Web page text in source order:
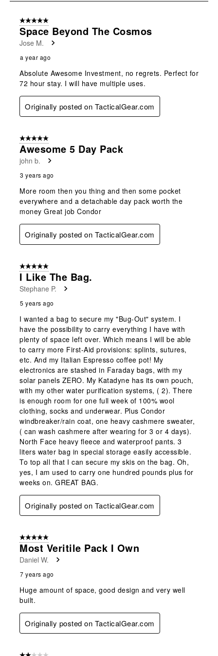
submission submission submission submission submission
8
Reviews
5 out of 5 stars.
Space Beyond The Cosmos
Jose M.
a year ago
Absolute Awesome Investment, no regrets. Perfect for
72 hour stay. I will have multiple uses.
Originally posted on TacticalGear.com
5 out of 5 stars.
Awesome 5 Day Pack
john b.
3 years ago
More room then you thing and then some pocket
everywhere and a detachable day pack worth the
money Great job Condor
Originally posted on TacticalGear.com
5 out of 5 stars.
I Like The Bag.
Stephane P.
5 years ago
I wanted a bag to secure my "Bug-Out" system. I
have the possibility to carry everything I have with
plenty of space left over. Which means I will be able
to carry more First-Aid provisions: splints, sutures,
etc. And my Italian Espresso coffee pot! My
electronics are stashed in Faraday bags, with my
solar panels ZERO. My Katadyne has its own pouch,
with my other water purification systems, ( 2). There
is enough room for one full week of 100% wool
clothing, socks and underwear. Plus Condor
windbreaker/rain coat, one heavy cashmere sweater,
( can wash cashmere after wearing for 3 or 4 days).
North Face heavy fleece and waterproof pants. 3
liters water bag in special storage easily accessible.
To top all that I can secure my skis on the bag. Oh,
yes, I am used to carry one hundred pounds plus for
weeks on. GREAT BAG.
Originally posted on TacticalGear.com
5 out of 5 stars.
Most Veritile Pack I Own
Daniel W.
7 years ago
Huge amount of space, good design and very well
built.
Originally posted on TacticalGear.com